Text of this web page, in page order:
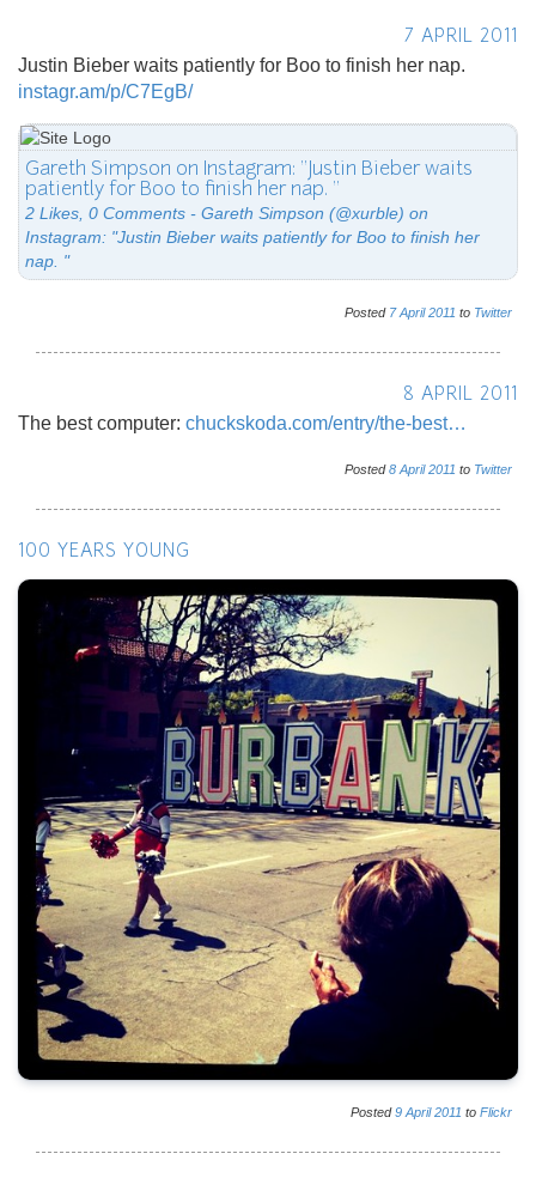
7 APRIL 2011
Justin Bieber waits patiently for Boo to finish her nap.
instagr.am/p/C7EgB/
Gareth Simpson on Instagram: "Justin Bieber waits
patiently for Boo to finish her nap. "
2 Likes, 0 Comments - Gareth Simpson (@xurble) on
Instagram: "Justin Bieber waits patiently for Boo to finish her
nap. "
Posted 7 April 2011 to Twitter
8 APRIL 2011
The best computer: chuckskoda.com/entry/the-best…
Posted8 April 2011 to Twitter
100 YEARS YOUNG
Posted9 April 2011 to Flickr